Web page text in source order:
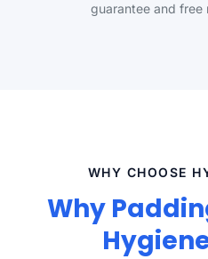
guarantee and free
WHY CHOOSE
Why